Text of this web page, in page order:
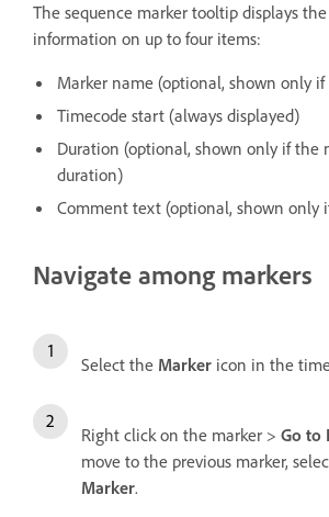
The sequence marker tooltip displays
information on up to four items:
Marker name (optional, shown only
Timecode start (always displayed)
Duration (optional, shown only if the
duration)
Comment text (optional, shown only
Navigate among markers
Select the Marker icon in the
Right click on the marker > Go to
move to the previous marker,
Marker.